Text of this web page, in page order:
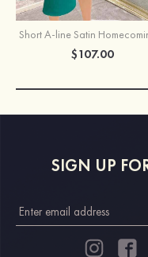
$107.00
SIGN UP